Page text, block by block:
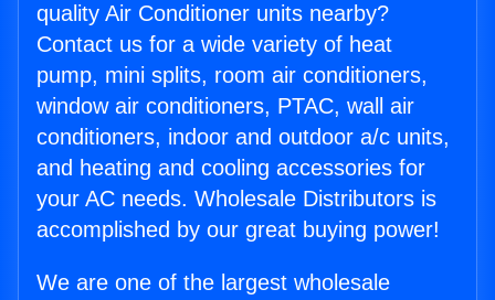
quality Air Conditioner units nearby?
Contact us for a wide variety of heat
pump, mini splits, room air conditioners,
window air conditioners, PTAC, wall air
conditioners, indoor and outdoor a/c units,
and heating and cooling accessories for
your AC needs. Wholesale Distributors is
accomplished by our great buying power!
We are one of the largest wholesale